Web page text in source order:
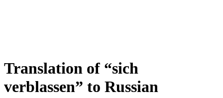
Translation of “sich
verblassen” to Russian